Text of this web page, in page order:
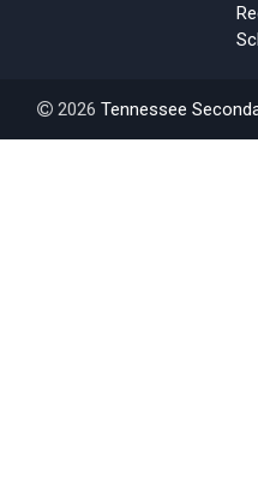
2026 Tennessee